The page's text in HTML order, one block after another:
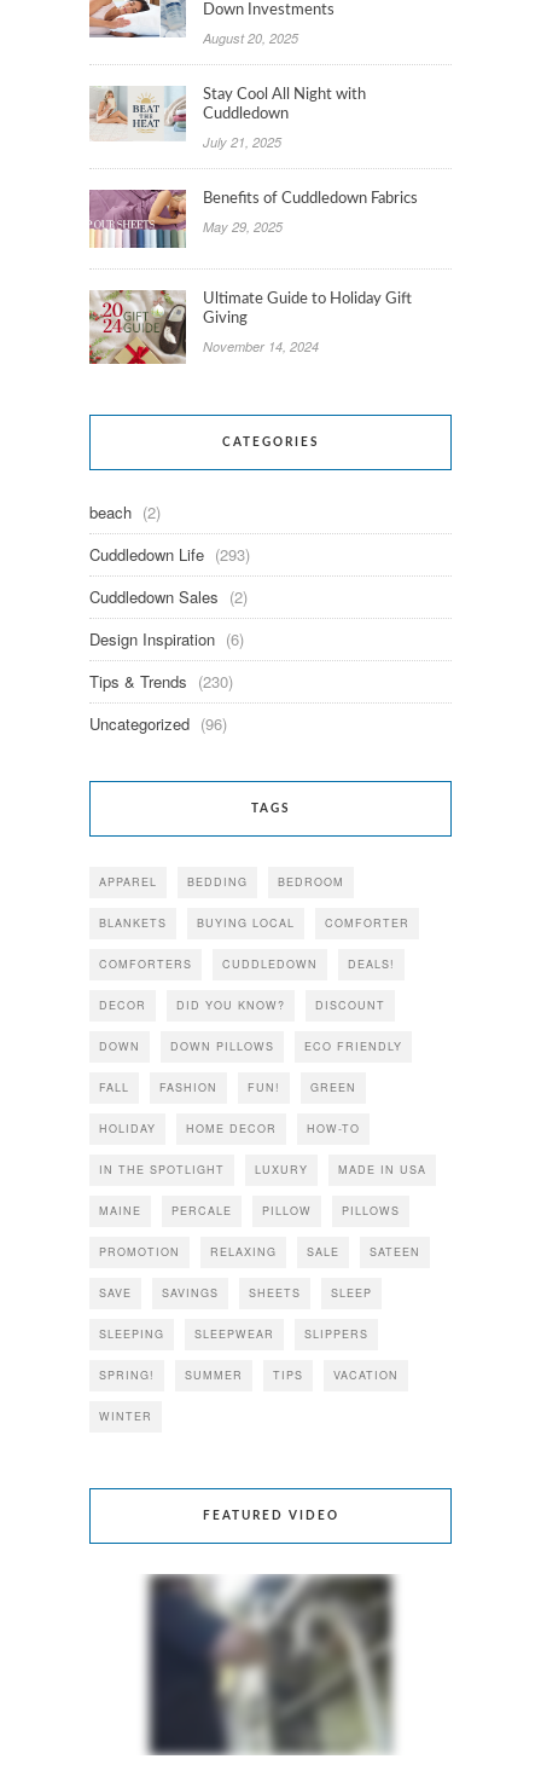
Down Investments
August 20, 2025
Stay Cool All Night with
Cuddledown
July 21, 2025
Benefits of Cuddledown Fabrics
May 29, 2025
Ultimate Guide to Holiday Gift
Giving
November 14, 2024
CATEGORIES
beach (2)
Cuddledown Life (293)
Cuddledown Sales (2)
Design Inspiration (6)
Tips & Trends (230)
Uncategorized (96)
TAGS
APPAREL BEDDING BEDROOM
BLANKETS BUYING LOCAL COMFORTER
COMFORTERS CUDDLEDOWN DEALS!
DECOR DID YOU KNOW? DISCOUNT
DOWN DOWN PILLOWS ECO FRIENDLY
FALL FASHION FUN! GREEN
HOLIDAY HOME DECOR HOW-TO
IN THE SPOTLIGHT LUXURY MADE IN USA
MAINE PERCALE PILLOW PILLOWS
PROMOTION RELAXING SALE SATEEN
SAVE SAVINGS SHEETS SLEEP
SLEEPING SLEEPWEAR SLIPPERS
SPRING! SUMMER TIPS VACATION
WINTER
FEATURED VIDEO